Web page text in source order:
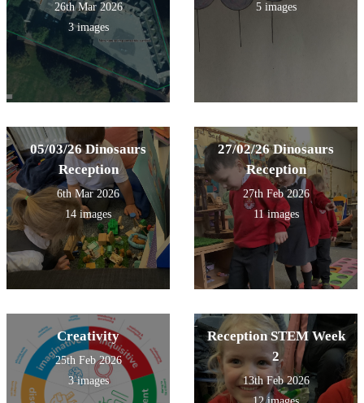
26th Mar 2026
3 images
5 images
05/03/26 Dinosaurs
Reception
6th Mar 2026
14 images
27/02/26 Dinosaurs
Reception
27th Feb 2026
11 images
Creativity
25th Feb 2026
3 images
Reception STEM Week
2
13th Feb 2026